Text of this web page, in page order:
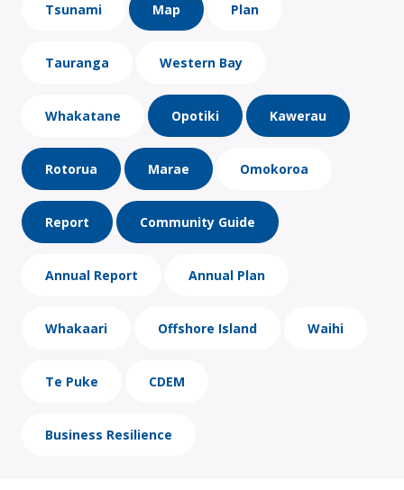
Tsunami Map Plan
Tauranga Western Bay
Whakatane Opotiki Kawerau
Rotorua Marae Omokoroa
Report Community Guide
Annual Report Annual Plan
Whakaari Offshore Island Waihi
Te Puke CDEM
Business Resilience